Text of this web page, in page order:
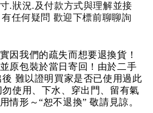
.狀況.及付款方式與理解並接
任何疑問 歡迎下標前聊聊詢
因我們的疏失而想要退換貨！
原包裝於當日寄回！由於二手
難以證明買家是否已使用過此
使用、下水、穿出門、留有氣
情形～“恕不退換” 敬請見諒。